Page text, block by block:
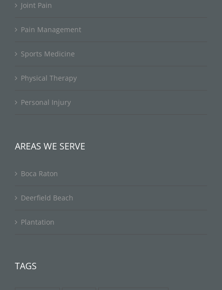
Joint Pain
Pain Management
Sports Medicine
Physical Therapy
Personal Injury
AREAS WE SERVE
Boca Raton
Deerfield Beach
Plantation
TAGS